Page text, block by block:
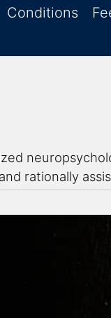
Conditions
rationally